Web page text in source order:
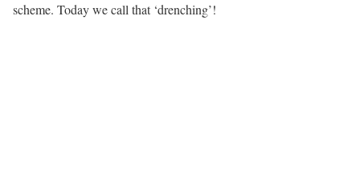
scheme. Today we call that ‘drenching’!